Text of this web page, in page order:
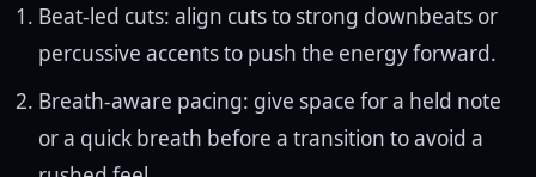
Beat-led cuts: align cuts to strong downbeats or
percussive accents to push the energy forward.
Breath-aware pacing: give space for a held note
or a quick breath before a transition to avoid a